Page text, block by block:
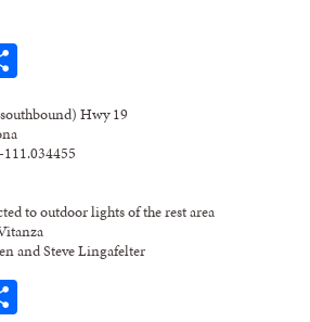
Hwy 19
to outdoor lights of the rest area
and Steve Lingafelter